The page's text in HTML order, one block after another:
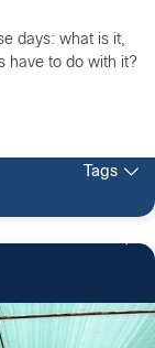
days: what is it,
have to do with it?
Tags